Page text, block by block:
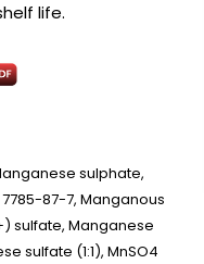
life.
Manganese sulphate,
87-7, Manganous
sulfate, Manganese
sulfate (1:1), MnSO4